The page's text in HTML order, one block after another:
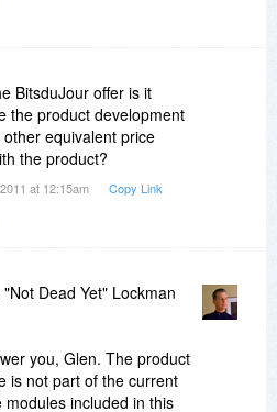
BitsduJour offer is it
the product development
equivalent price
the product?
at 12:15am Copy Link
"Not Dead Yet" Lockman
you, Glen. The product
is not part of the current
included in this